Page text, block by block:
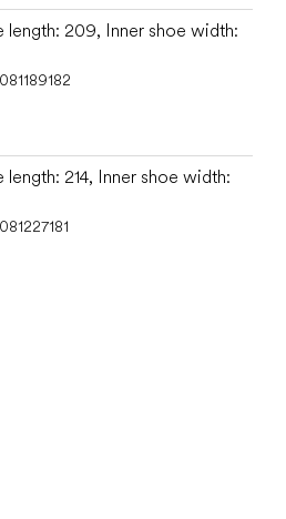
length: 209, Inner shoe width:
length: 214, Inner shoe width: